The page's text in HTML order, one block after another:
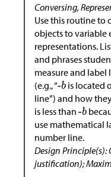
Conversing,
Use this routine to
objects to variable
representations.
and phrases
measure and
(e.g., “
is located
line”) and how
is less than
use mathematical
number line.
Design
justification);